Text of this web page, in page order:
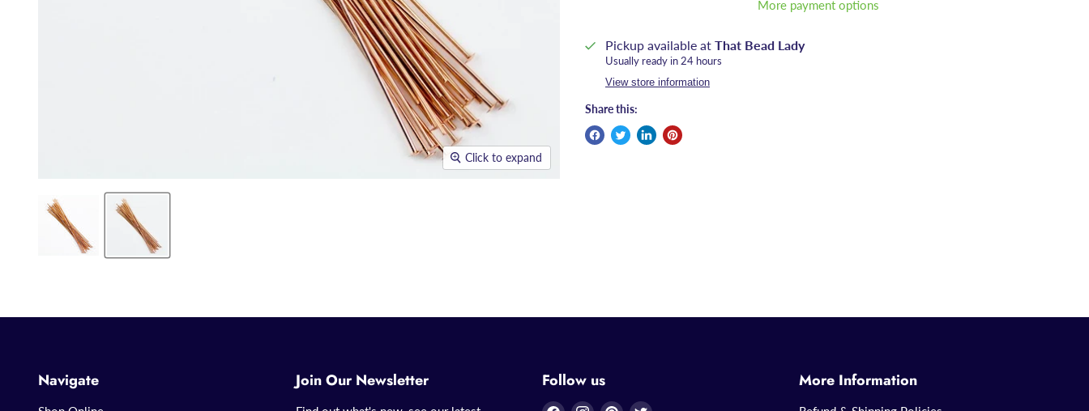
Click to expand
More payment options
Pickup available at That Bead Lady
Usually ready in 24 hours
View store information
Share this:
Navigate Join Our Newsletter Follow us More Information